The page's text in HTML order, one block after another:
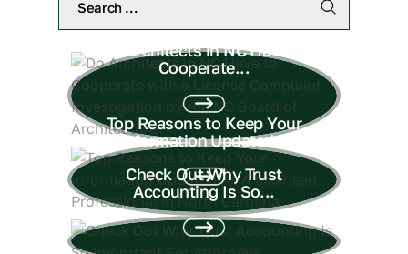
Do Architects in NC Have to
Cooperate...
Top Reasons to Keep Your
Information Updated...
Check Out Why Trust
Accounting Is So...